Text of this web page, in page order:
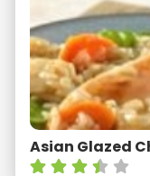
Asian Glazed